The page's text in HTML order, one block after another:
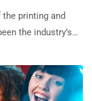
printing and
the industry’s
it to make a type